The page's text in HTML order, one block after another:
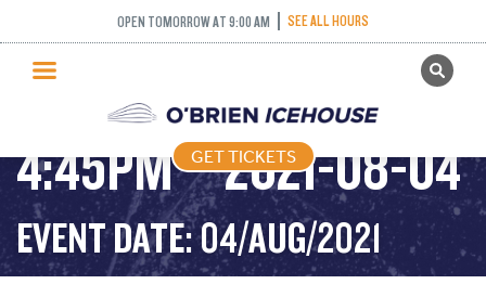
OPEN TOMORROW AT 9:00 AM SEE ALL HOURS
GET TICKETS
PUBLIC SKATING
PRICING
WHAT’S ON
PROGRAMS
ICE HOCKEY
GET TICKETS
ADULT DROP IN
HOCKEY – 3:15PM-
4:45PM – 2021-08-04
EVENT DATE: 04/AUG/2021